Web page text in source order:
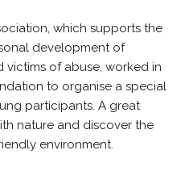
which supports the
development of
of abuse, worked in
to organise a special
participants. A great
nature and discover the
environment.